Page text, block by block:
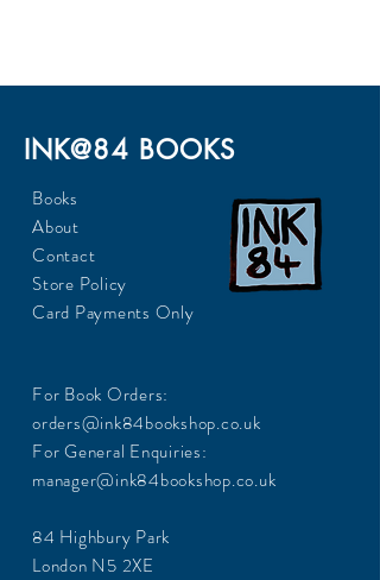
INK@84 BOOKS
Books
About
Contact
Store Policy
Card Payments Only
For Book Orders:
orders@ink84bookshop.co.uk
For General Enquiries:
manager@ink84bookshop.co.uk
84 Highbury Park
London N5 2XE